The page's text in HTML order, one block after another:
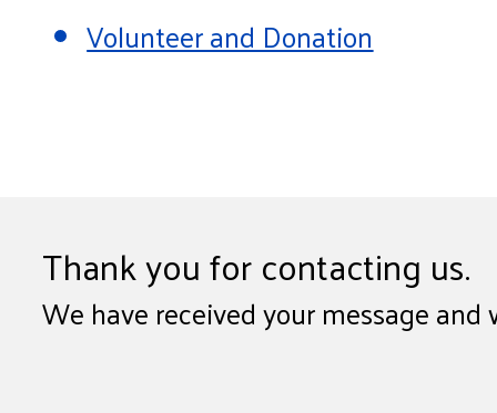
Volunteer and Donation
Thank you for contacting us.
We have received your message